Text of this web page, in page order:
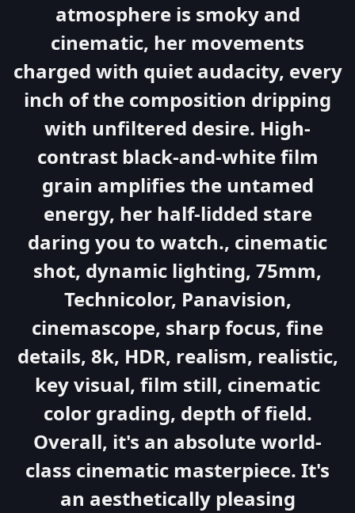
atmosphere is smoky and
cinematic, her movements
charged with quiet audacity, every
inch of the composition dripping
with unfiltered desire. High-
contrast black-and-white film
grain amplifies the untamed
energy, her half-lidded stare
daring you to watch., cinematic
shot, dynamic lighting, 75mm,
Technicolor, Panavision,
cinemascope, sharp focus, fine
details, 8k, HDR, realism, realistic,
key visual, film still, cinematic
color grading, depth of field.
Overall, it's an absolute world-
class cinematic masterpiece. It's
an aesthetically pleasing